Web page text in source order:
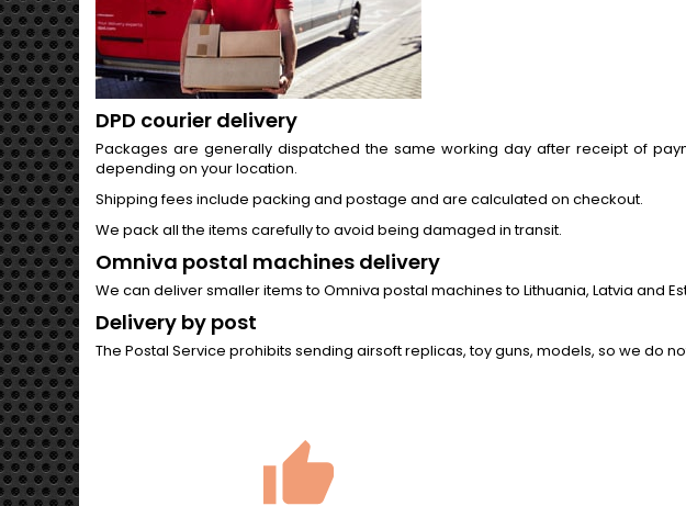
DPD courier delivery
Packages are generally dispatched the same working day after receipt of
depending on your location.
Shipping fees include packing and postage and are calculated on checkout.
We pack all the items carefully to avoid being damaged in transit.
Omniva postal machines delivery
We can deliver smaller items to Omniva postal machines to Lithuania, Latvia and
Delivery by post
The Postal Service prohibits sending airsoft replicas, toy guns, models, so we do